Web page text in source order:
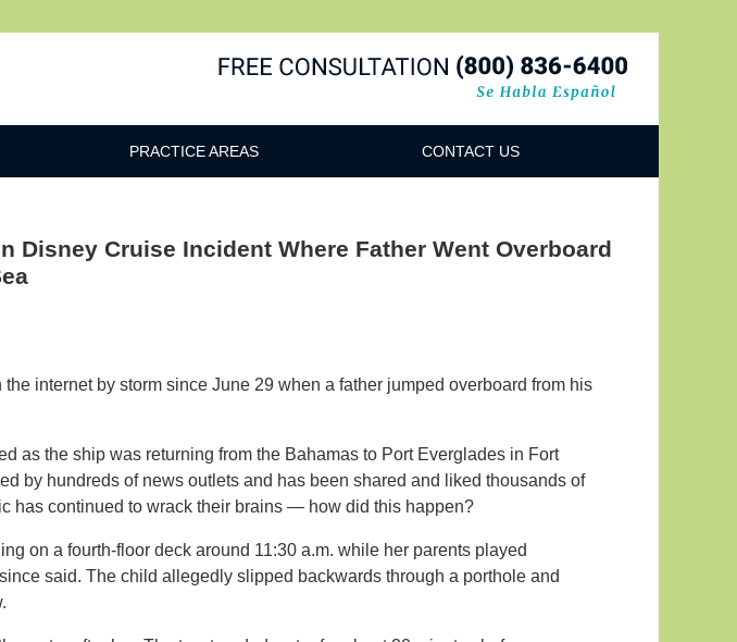
PRACTICE AREAS CONTACT US
Disney Cruise Incident Where Father Went Overboard
internet by storm since June 29 when a father jumped overboard from his
as the ship was returning from the Bahamas to Port Everglades in Fort
by hundreds of news outlets and has been shared and liked thousands of
has continued to wrack their brains — how did this happen?
on a fourth-floor deck around 11:30 a.m. while her parents played
said. The child allegedly slipped backwards through a porthole and